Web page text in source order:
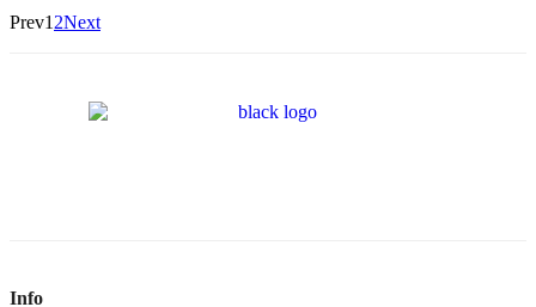
Prev1 2Next
Info